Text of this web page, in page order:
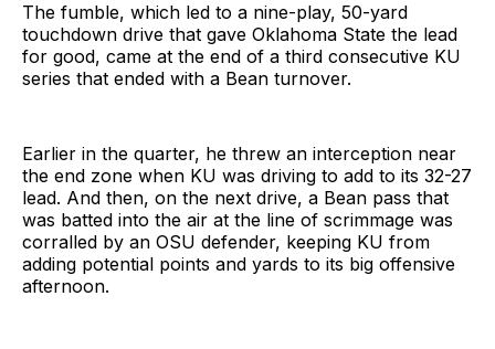
The fumble, which led to a nine-play, 50-yard
touchdown drive that gave Oklahoma State the lead
for good, came at the end of a third consecutive KU
series that ended with a Bean turnover.
Earlier in the quarter, he threw an interception near
the end zone when KU was driving to add to its 32-27
lead. And then, on the next drive, a Bean pass that
was batted into the air at the line of scrimmage was
corralled by an OSU defender, keeping KU from
adding potential points and yards to its big offensive
afternoon.